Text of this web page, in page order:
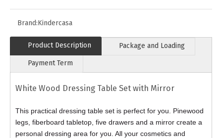
Brand:Kindercasa
Product Description Package and Loading
Payment Term
White Wood Dressing Table Set with Mirror
This practical dressing table set is perfect for you. Pinewood
legs, fiberboard tabletop, five drawers and a mirror create a
personal dressing area for you. All your cosmetics and